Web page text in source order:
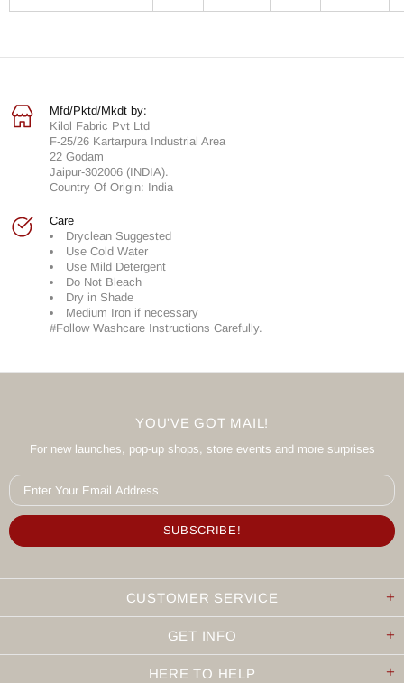
Mfd/Pktd/Mkdt by:
Kilol Fabric Pvt Ltd
F-25/26 Kartarpura Industrial Area
22 Godam
Jaipur-302006 (INDIA).
Country Of Origin: India
Care
Dryclean Suggested
Use Cold Water
Use Mild Detergent
Do Not Bleach
Dry in Shade
Medium Iron if necessary
#Follow Washcare Instructions Carefully.
YOU'VE GOT MAIL!
For new launches, pop-up shops, store events and more surprises
CUSTOMER SERVICE
GET INFO
HERE TO HELP